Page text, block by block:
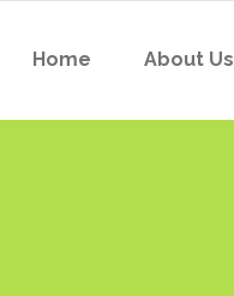
Home About Us